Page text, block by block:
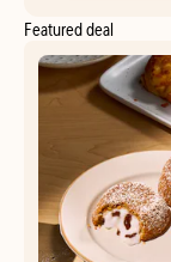
Featured deal